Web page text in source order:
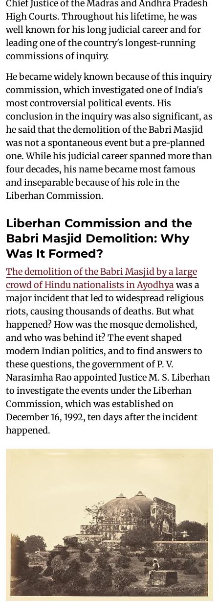
Chief Justice of the Madras and Andhra Pradesh
High Courts. Throughout his lifetime, he was
well known for his long judicial career and for
leading one of the country's longest-running
commissions of inquiry.
He became widely known because of this inquiry
commission, which investigated one of India's
most controversial political events. His
conclusion in the inquiry was also significant, as
he said that the demolition of the Babri Masjid
was not a spontaneous event but a pre-planned
one. While his judicial career spanned more than
four decades, his name became most famous
and inseparable because of his role in the
Liberhan Commission.
Liberhan Commission and the
Babri Masjid Demolition: Why
Was It Formed?
The demolition of the Babri Masjid by a large
crowd of Hindu nationalists in Ayodhyawas a
major incident that led to widespread religious
riots, causing thousands of deaths. But what
happened? How was the mosque demolished,
and who was behind it? The event shaped
modern Indian politics, and to find answers to
these questions, the government of P. V.
Narasimha Rao appointed Justice M. S. Liberhan
to investigate the events under the Liberhan
Commission, which was established on
December 16, 1992, ten days after the incident
happened.